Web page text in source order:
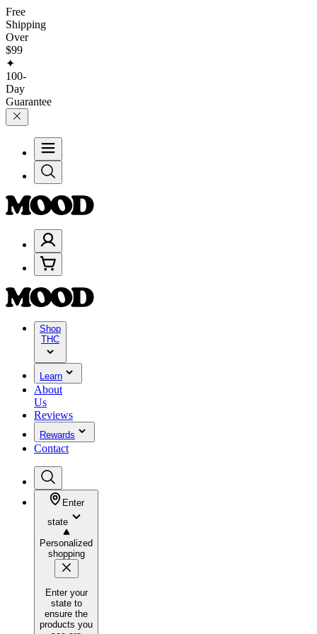
Free
Shipping
Over
$99
✦
100-
Day
Guarantee
Shop
THC
Learn
About
Us
Reviews
Rewards
Contact
Enter
state
Personalized
shopping
Enter your
state to
ensure the
products you